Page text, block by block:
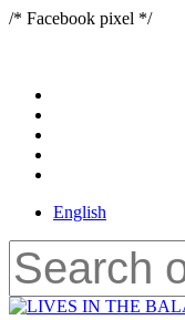
/* Facebook pixel */Skip
English
Close